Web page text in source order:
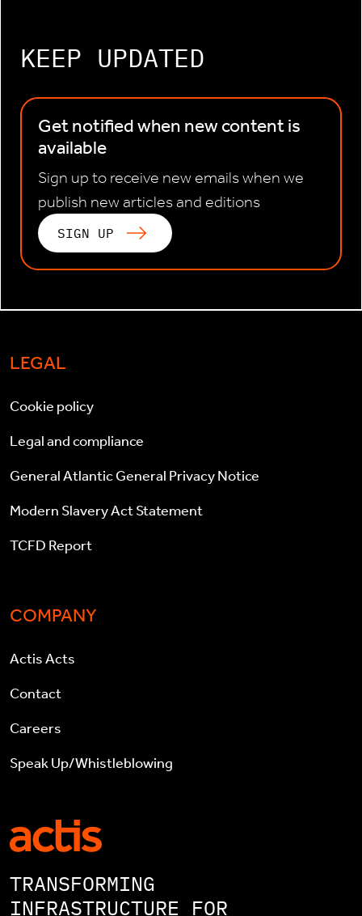
KEEP UPDATED
Get notified when new content is
available
Sign up to receive new emails when we
publish new articles and editions
SIGN UP
LEGAL
Cookie policy
Legal and compliance
General Atlantic General Privacy Notice
Modern Slavery Act Statement
TCFD Report
COMPANY
Actis Acts
Contact
Careers
Speak Up/Whistleblowing
TRANSFORMING
INFRASTRUCTURE FOR